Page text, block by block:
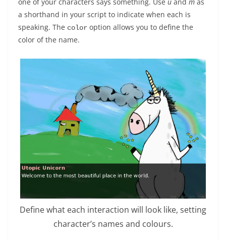
a shorthand in your script to indicate when each is
speaking. The color option allows you to define the
color of the name.
Define what each interaction will look like, setting
character’s names and colours.